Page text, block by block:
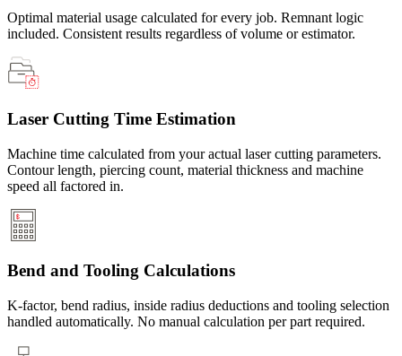
Optimal material usage calculated for every job. Remnant logic
included. Consistent results regardless of volume or estimator.
Laser Cutting Time Estimation
Machine time calculated from your actual laser cutting parameters.
Contour length, piercing count, material thickness and machine
speed all factored in.
Bend and Tooling Calculations
K-factor, bend radius, inside radius deductions and tooling selection
handled automatically. No manual calculation per part required.